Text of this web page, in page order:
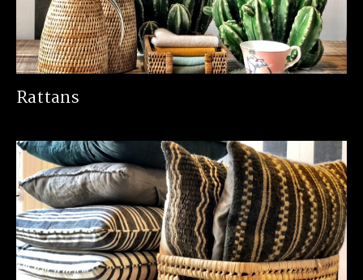
Rattans